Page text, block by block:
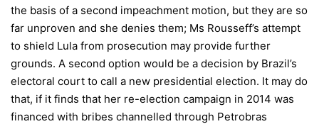
the basis of a second impeachment motion, but they are so
far unproven and she denies them; Ms Rousseff’s attempt
to shield Lula from prosecution may provide further
grounds. A second option would be a decision by Brazil’s
electoral court to call a new presidential election. It may do
that, if it finds that her re-election campaign in 2014 was
financed with bribes channelled through Petrobras